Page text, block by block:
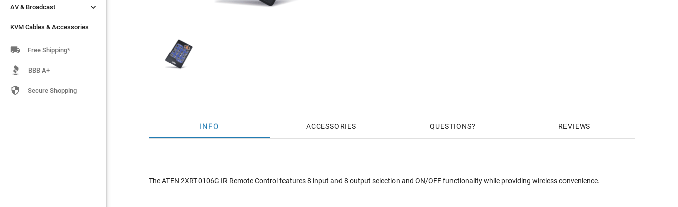
AV & Broadcast 
KVM Cables & Accessories
AV & Broadcast 
KVM Cables & Accessories
 Free Shipping*
BBB A+
 Secure Shopping
INFO ACCESSORIES QUESTIONS REVIEWS
The ATEN 2XRT-0106G IR Remote Control features 8 input and 8 output selection and ON/OFF functionality while providing wireless convenience.